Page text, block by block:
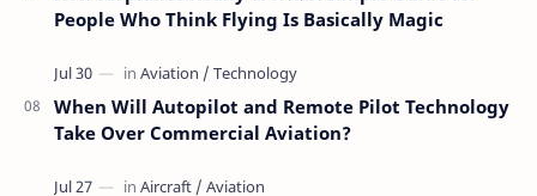
People Who Think Flying Is Basically Magic
When Will Autopilot and Remote Pilot Technology
Take Over Commercial Aviation?